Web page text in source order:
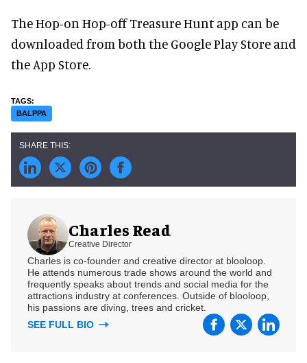
The Hop-on Hop-off Treasure Hunt app can be
downloaded from both the Google Play Store and
the App Store.
BALPPA
Charles Read
Creative Director
Charles is co-founder and creative director at blooloop.
He attends numerous trade shows around the world and
frequently speaks about trends and social media for the
attractions industry at conferences. Outside of blooloop,
his passions are diving, trees and cricket.
SEE FULL BIO